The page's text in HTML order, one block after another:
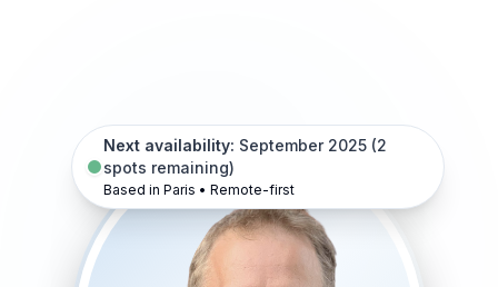
Next availability: September 2025 (2
spots remaining)
Based in Paris • Remote-first